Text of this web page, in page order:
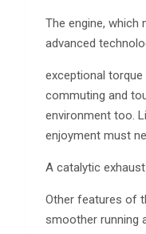
The engine,
advanced
exceptional
commuting and
environment too.
enjoyment must
A catalytic
Other features of
smoother running